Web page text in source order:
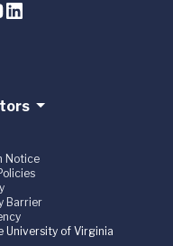
Notice
Barrier
University of Virginia